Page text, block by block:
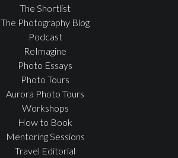
The Shortlist
The Photography Blog
Podcast
ReImagine
Photo Essays
Photo Tours
Aurora Photo Tours
Workshops
How to Book
Mentoring Sessions
Travel Editorial